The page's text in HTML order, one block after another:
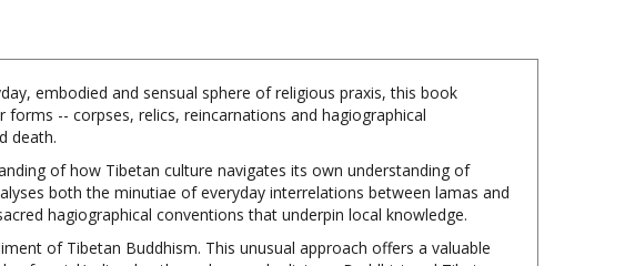
embodied and sensual sphere of religious praxis, this book
death.
of how Tibetan culture navigates its own understanding of
hagiographical conventions that underpin local knowledge.
of Tibetan Buddhism. This unusual approach offers a valuable